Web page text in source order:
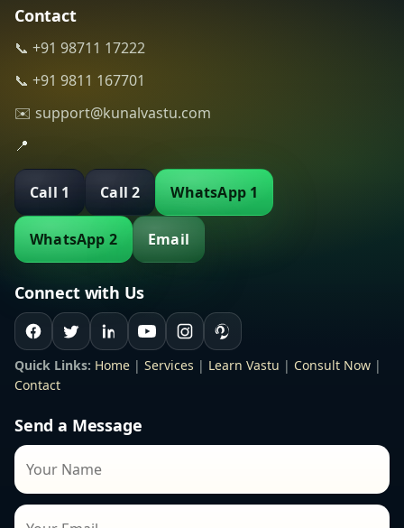
Contact
📞 +91 98711 17222
📞 +91 9811 167701
✉️ support@kunalvastu.com
📍
Call 1 Call 2 WhatsApp 1
WhatsApp 2 Email
Connect with Us
Quick Links: Home | Services | Learn Vastu | Consult Now |
Contact
Send a Message